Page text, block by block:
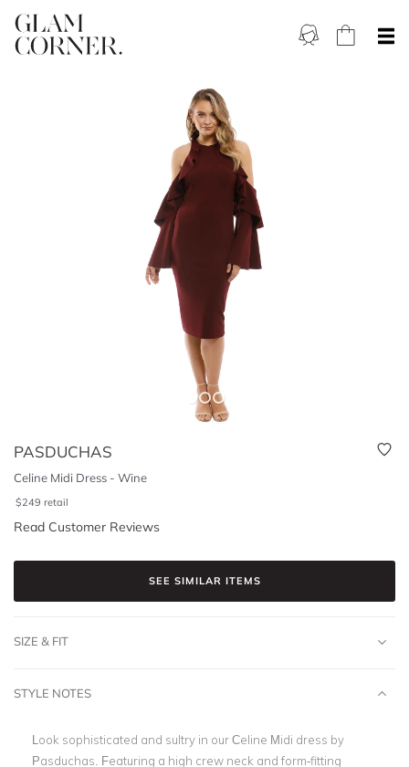
PASDUCHAS
Celine Midi Dress - Wine
$249 retail
Read Customer Reviews
SEE SIMILAR ITEMS
SIZE & FIT
STYLE NOTES
Look sophisticated and sultry in our Celine Midi dress by
Pasduchas. Featuring a high crew neck and form-fitting